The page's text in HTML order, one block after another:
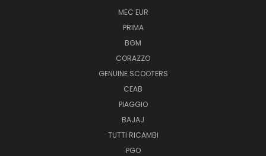
MEC EUR
PRIMA
BGM
CORAZZO
GENUINE SCOOTERS
CEAB
PIAGGIO
BAJAJ
TUTTI RICAMBI
PGO